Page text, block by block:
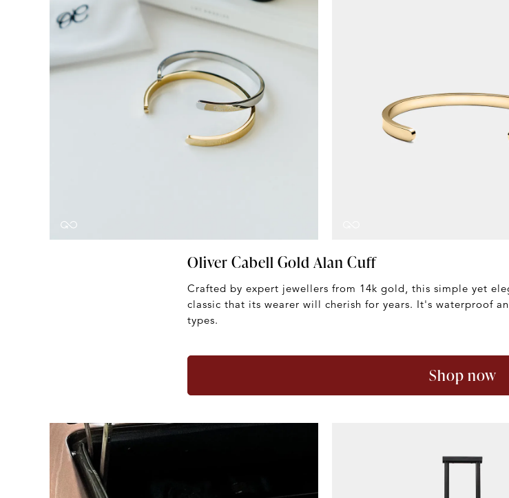
Oliver Cabell Gold Alan Cuff
Crafted by expert jewellers from 14k gold, this simple yet
classic that its wearer will cherish for years. It's waterproof
types.
Shop now